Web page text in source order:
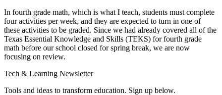
In fourth grade math, which is what I teach, students must complete
four activities per week, and they are expected to turn in one of
these activities to be graded. Since we had already covered all of the
Texas Essential Knowledge and Skills (TEKS) for fourth grade
math before our school closed for spring break, we are now
focusing on review.
Tech & Learning Newsletter
Tools and ideas to transform education. Sign up below.